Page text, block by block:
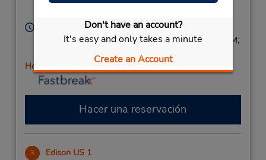
Don't have an account?
It's easy and only takes a minute
Create an Account
Horario de servicio:
Sun 9:00 AM - 2:00 PM; Mon - Fri 8:00 AM - 6:00 PM;
Sat 9:00 AM - 2:00 PM
Holiday Hours
Hacer una reservación
3 Edison US 1